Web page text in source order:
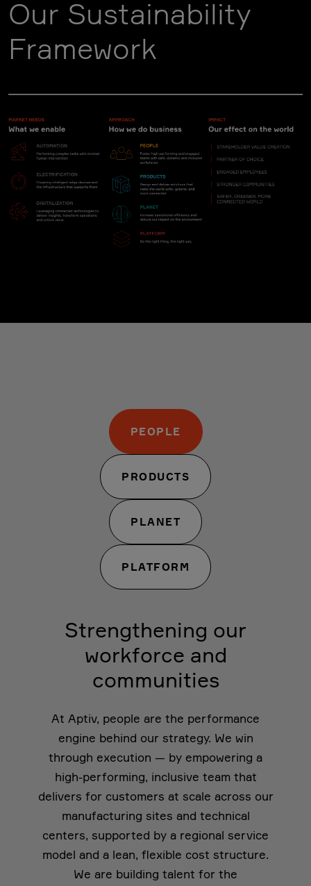
Our Sustainability
Framework
PEOPLE
PRODUCTS
PLANET
PLATFORM
Strengthening our
workforce and
communities
At Aptiv, people are the performance
engine behind our strategy. We win
through execution — by empowering a
high-performing, inclusive team that
delivers for customers at scale across our
manufacturing sites and technical
centers, supported by a regional service
model and a lean, flexible cost structure.
We are building talent for the